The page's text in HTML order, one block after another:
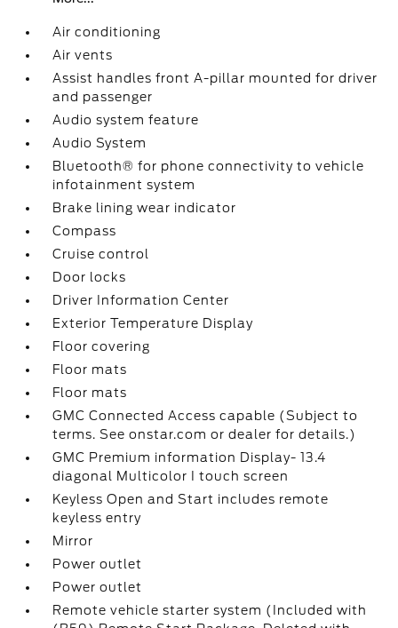
Air conditioning
Air vents
Assist handles front A-pillar mounted for driver
and passenger
Audio system feature
Audio System
Bluetooth® for phone connectivity to vehicle
infotainment system
Brake lining wear indicator
Compass
Cruise control
Door locks
Driver Information Center
Exterior Temperature Display
Floor covering
Floor mats
Floor mats
GMC Connected Access capable (Subject to
terms. See onstar.com or dealer for details.)
GMC Premium information Display- 13.4
diagonal Multicolor I touch screen
Keyless Open and Start includes remote
keyless entry
Mirror
Power outlet
Power outlet
Remote vehicle starter system (Included with